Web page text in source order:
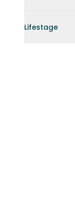
Lifestage